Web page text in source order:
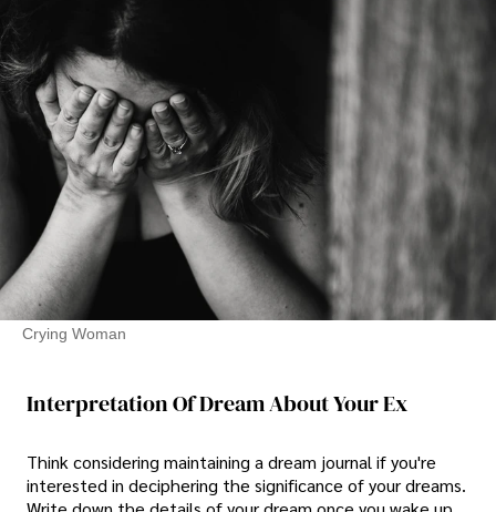
Crying Woman
Interpretation Of Dream About Your Ex
Think considering maintaining a dream journal if you're
interested in deciphering the significance of your dreams.